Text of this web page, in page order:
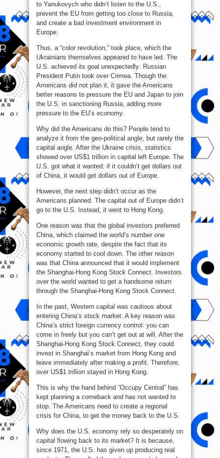
to Yanukovych who didn’t listen to the U.S.,
prevent the EU from getting too close to Russia,
and create a bad investment environment in
Europe.
Thus, a “color revolution,” took place, which the
Ukrainians themselves appeared to have led. The
U.S. achieved its goal unexpectedly: Russian
President Putin took over Crimea. Though the
Americans did not plan it, it gave the Americans
better reasons to pressure the EU and Japan to join
the U.S. in sanctioning Russia, adding more
pressure to the EU’s economy.
Why did the Americans do this? People tend to
analyze it from the geo-political angle, but rarely the
capital angle. After the Ukraine crisis, statistics
showed over US$1 trillion in capital left Europe. The
U.S. got what it wanted: if it couldn’t get dollars out
of China, it would get dollars out of Europe.
However, the next step didn’t occur as the
Americans planned. The capital out of Europe didn’t
go to the U.S. Instead, it went to Hong Kong.
One reason was that the global investors preferred
China, which claimed the world’s number one
economic growth rate, despite the fact that its
economy started to cool down. The other reason
was that China announced that it would implement
the Shanghai-Hong Kong Stock Connect. Investors
over the world wanted to get a handsome return
through the Shanghai-Hong Kong Stock Connect.
In the past, Western capital was cautious about
entering China’s stock market. A key reason was
China’s strict foreign currency control: you can
come in freely but you can’t get out at will. After the
Shanghai-Hong Kong Stock Connect, they could
invest in Shanghai’s market from Hong Kong and
leave immediately after making a profit. Therefore,
over US$1 trillion stayed in Hong Kong.
This is why the hand behind “Occupy Central” has
kept planning a comeback and has not wanted to
stop. The Americans need to create a regional
crisis for China, to get the money back to the U.S.
Why does the U.S. economy rely so desperately on
capital flowing back to its market? It is because,
since 1971, the U.S. has given up producing real